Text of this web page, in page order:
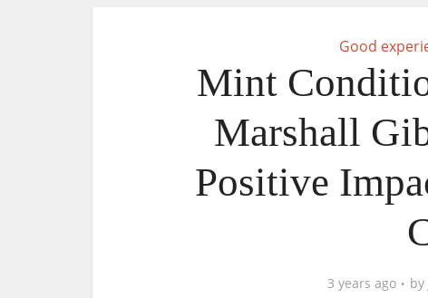
Good
Mint
Marshall
Positive
3 years ago by